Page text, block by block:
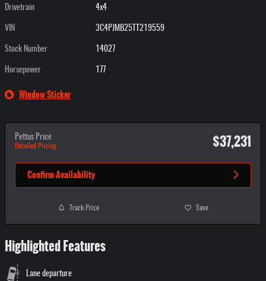
Drivetrain 4x4
VIN 3C4PJMB25TT219559
Stock Number 14027
Horsepower 177
Window Sticker
Pettus Price
Detailed Pricing $37,231
Confirm Availability
Track Price Save
Highlighted Features
Lane departure